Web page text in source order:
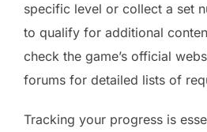
specific level or collect a set
to qualify for additional
check the game’s official
forums for detailed lists of
Tracking your progress is